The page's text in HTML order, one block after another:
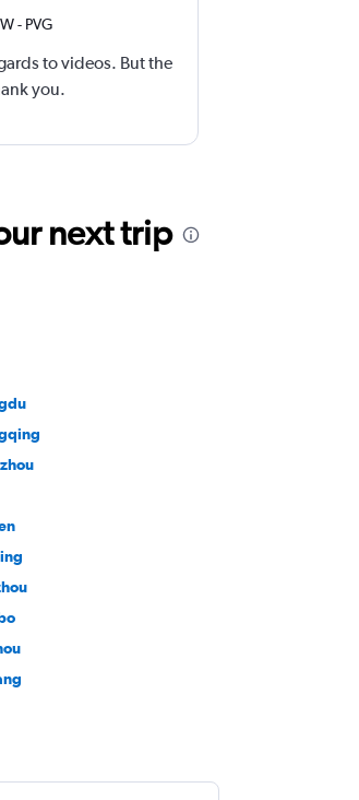
- PVG
to videos. But the
you.
next trip